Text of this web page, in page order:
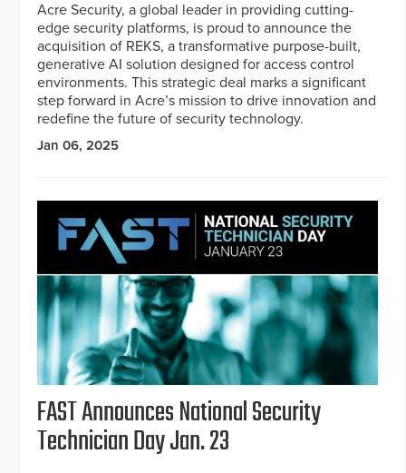
Acre Security, a global leader in providing cutting-
edge security platforms, is proud to announce the
acquisition of REKS, a transformative purpose-built,
generative AI solution designed for access control
environments. This strategic deal marks a significant
step forward in Acre’s mission to drive innovation and
redefine the future of security technology.
Jan 06, 2025
FAST Announces National Security
Technician Day Jan. 23